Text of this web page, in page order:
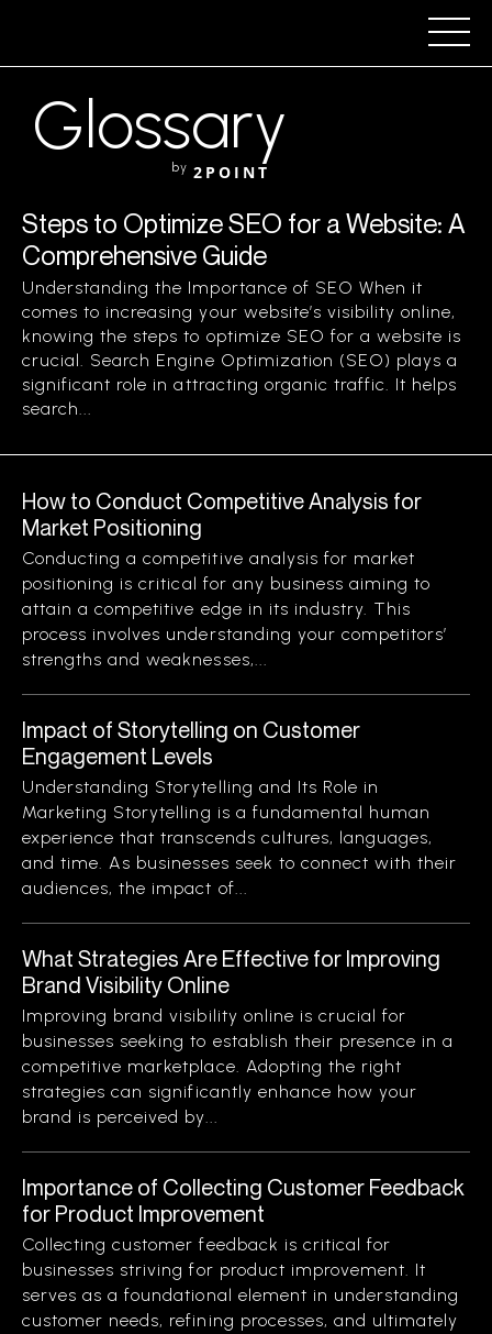
Glossary
by 2POINT
Steps to Optimize SEO for a Website: A
Comprehensive Guide
Understanding the Importance of SEO When it
comes to increasing your website’s visibility online,
knowing the steps to optimize SEO for a website is
crucial. Search Engine Optimization (SEO) plays a
significant role in attracting organic traffic. It helps
search...
How to Conduct Competitive Analysis for
Market Positioning
Conducting a competitive analysis for market
positioning is critical for any business aiming to
attain a competitive edge in its industry. This
process involves understanding your competitors’
strengths and weaknesses,...
Impact of Storytelling on Customer
Engagement Levels
Understanding Storytelling and Its Role in
Marketing Storytelling is a fundamental human
experience that transcends cultures, languages,
and time. As businesses seek to connect with their
audiences, the impact of...
What Strategies Are Effective for Improving
Brand Visibility Online
Improving brand visibility online is crucial for
businesses seeking to establish their presence in a
competitive marketplace. Adopting the right
strategies can significantly enhance how your
brand is perceived by...
Importance of Collecting Customer Feedback
for Product Improvement
Collecting customer feedback is critical for
businesses striving for product improvement. It
serves as a foundational element in understanding
customer needs, refining processes, and ultimately